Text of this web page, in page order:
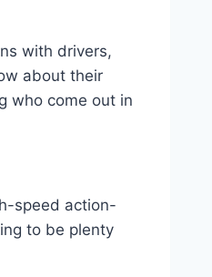
with drivers,
about their
who come out in
speed action-
to be plenty